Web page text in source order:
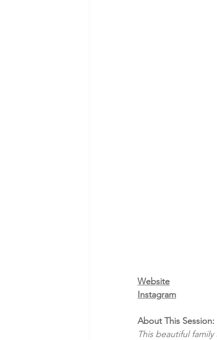
Website
Instagram
About This Session:
This beautiful